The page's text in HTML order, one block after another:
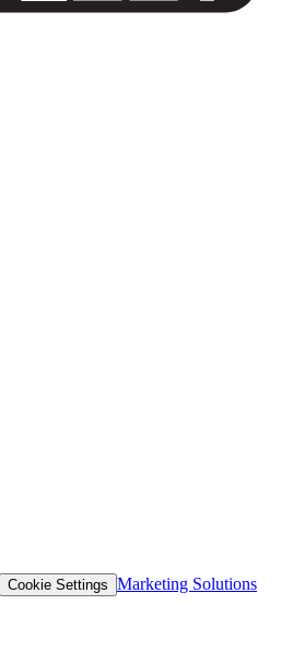
Cookie Settings Marketing Solutions